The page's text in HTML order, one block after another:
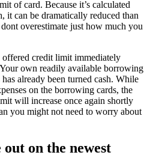
of card. Because it’s calculated
it can be dramatically reduced than
overestimate just how much you
offered credit limit immediately
own readily available borrowing
already been turned cash. While
on the borrowing cards, the
will increase once again shortly
you might not need to worry about
on the newest